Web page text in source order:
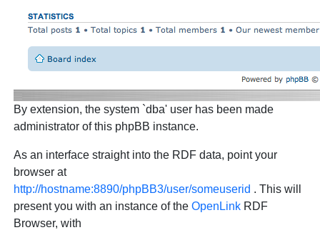
By extension, the system `dba' user has been made
administrator of this phpBB instance.
As an interface straight into the RDF data, point your
browser at
http://hostname:8890/phpBB3/user/someuserid . This will
present you with an instance of theOpenLink RDF
Browser, with